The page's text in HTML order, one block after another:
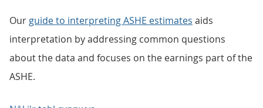
Our guide to interpreting ASHE estimates aids
interpretation by addressing common questions
about the data and focuses on the earnings part of the
ASHE.